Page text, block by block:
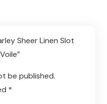
Sheer Linen Slot
be published.
*